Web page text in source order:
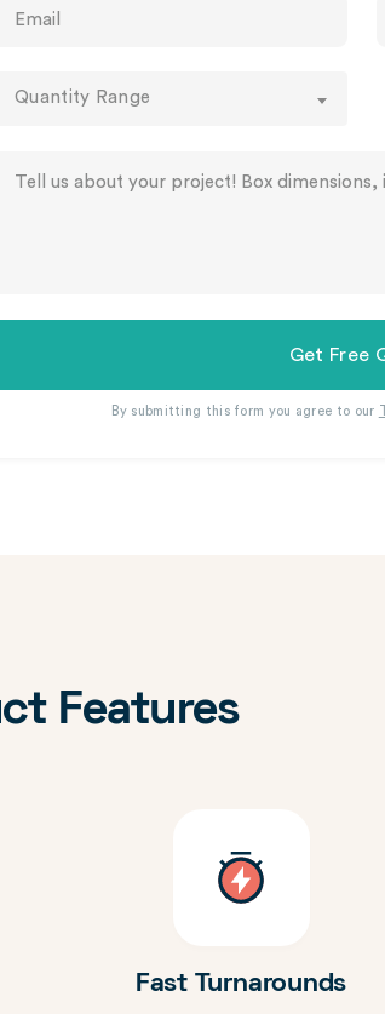
Quantity Range
Get Free
By submitting this form you agree to our
Features
Fast Turnarounds